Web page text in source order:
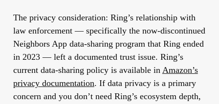
The privacy consideration: Ring’s relationship with
law enforcement — specifically the now-discontinued
Neighbors App data-sharing program that Ring ended
in 2023 — left a documented trust issue. Ring’s
current data-sharing policy is available in Amazon’s
privacy documentation. If data privacy is a primary
concern and you don’t need Ring’s ecosystem depth,